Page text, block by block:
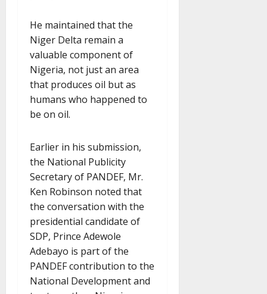
He maintained that the
Niger Delta remain a
valuable component of
Nigeria, not just an area
that produces oil but as
humans who happened to
be on oil.
Earlier in his submission,
the National Publicity
Secretary of PANDEF, Mr.
Ken Robinson noted that
the conversation with the
presidential candidate of
SDP, Prince Adewole
Adebayo is part of the
PANDEF contribution to the
National Development and